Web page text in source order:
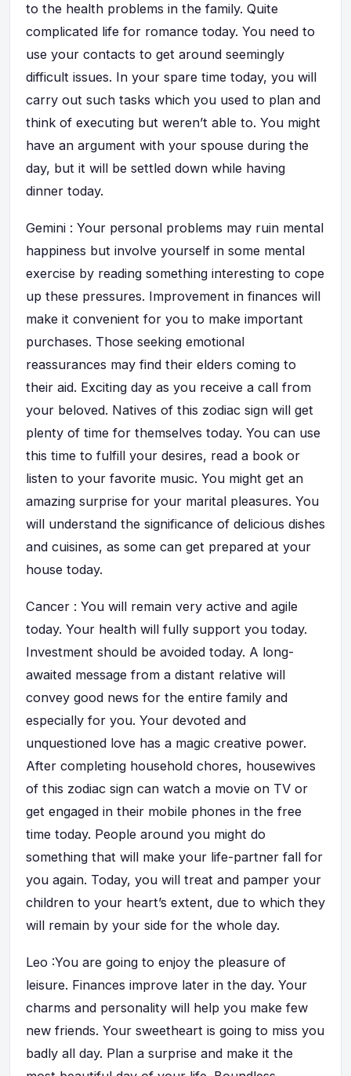
to the health problems in the family. Quite
complicated life for romance today. You need to
use your contacts to get around seemingly
difficult issues. In your spare time today, you will
carry out such tasks which you used to plan and
think of executing but weren’t able to. You might
have an argument with your spouse during the
day, but it will be settled down while having
dinner today.
Gemini : Your personal problems may ruin mental
happiness but involve yourself in some mental
exercise by reading something interesting to cope
up these pressures. Improvement in finances will
make it convenient for you to make important
purchases. Those seeking emotional
reassurances may find their elders coming to
their aid. Exciting day as you receive a call from
your beloved. Natives of this zodiac sign will get
plenty of time for themselves today. You can use
this time to fulfill your desires, read a book or
listen to your favorite music. You might get an
amazing surprise for your marital pleasures. You
will understand the significance of delicious dishes
and cuisines, as some can get prepared at your
house today.
Cancer : You will remain very active and agile
today. Your health will fully support you today.
Investment should be avoided today. A long-
awaited message from a distant relative will
convey good news for the entire family and
especially for you. Your devoted and
unquestioned love has a magic creative power.
After completing household chores, housewives
of this zodiac sign can watch a movie on TV or
get engaged in their mobile phones in the free
time today. People around you might do
something that will make your life-partner fall for
you again. Today, you will treat and pamper your
children to your heart’s extent, due to which they
will remain by your side for the whole day.
Leo :You are going to enjoy the pleasure of
leisure. Finances improve later in the day. Your
charms and personality will help you make few
new friends. Your sweetheart is going to miss you
badly all day. Plan a surprise and make it the